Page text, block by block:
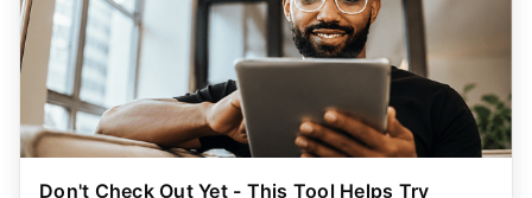
Don't Check Out Yet - This Tool Helps Try